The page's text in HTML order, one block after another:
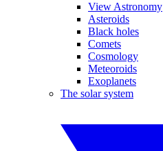
View Astronomy
Asteroids
Black holes
Comets
Cosmology
Meteoroids
Exoplanets
The solar system